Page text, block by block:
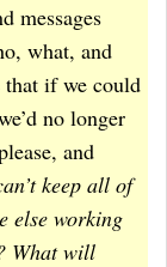
messages
what, and
that if we could
no longer
and
keep all of
else working
What will